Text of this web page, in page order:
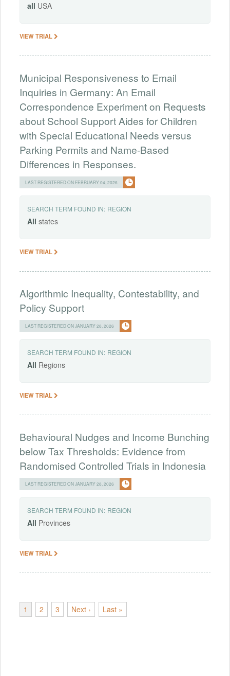
all USA
VIEW TRIAL
Municipal Responsiveness to Email
Inquiries in Germany: An Email
Correspondence Experiment on Requests
about School Support Aides for Children
with Special Educational Needs versus
Parking Permits and Name-Based
Differences in Responses.
LAST REGISTERED ON FEBRUARY 04, 2026
SEARCH TERM FOUND IN: REGION
All states
VIEW TRIAL
Algorithmic Inequality, Contestability, and
Policy Support
LAST REGISTERED ON JANUARY 28, 2026
SEARCH TERM FOUND IN: REGION
All Regions
VIEW TRIAL
Behavioural Nudges and Income Bunching
below Tax Thresholds: Evidence from
Randomised Controlled Trials in Indonesia
LAST REGISTERED ON JANUARY 28, 2026
SEARCH TERM FOUND IN: REGION
All Provinces
VIEW TRIAL
1 2 3 Next › Last »